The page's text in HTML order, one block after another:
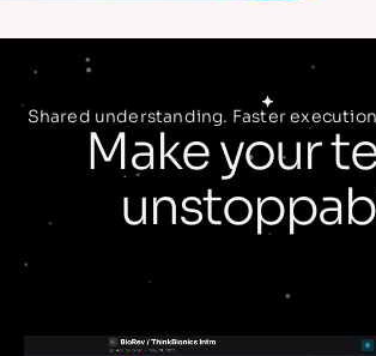
Shared understanding. Faster
Make your